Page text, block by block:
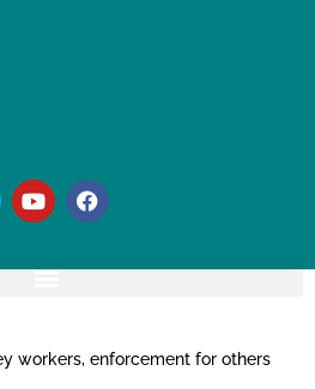
workers, enforcement for others